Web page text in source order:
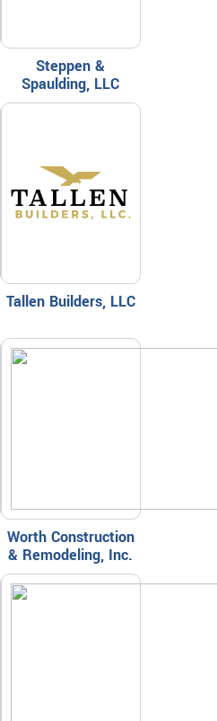
Steppen &
Spaulding, LLC
Tallen Builders, LLC
Worth Construction
& Remodeling, Inc.